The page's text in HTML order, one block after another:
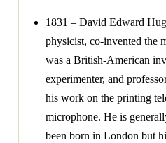
1831 – David Edward
physicist, co-invented the
was a British-American
experimenter, and
his work on the printing
microphone. He is
been born in London but